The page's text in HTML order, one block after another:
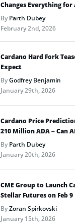
Changes Everything for
ByParth Dubey
February 2nd, 2026
Cardano Hard Fork
Expect
ByGodfrey Benjamin
January 29th, 2026
Cardano Price
210 Million ADA – Can
ByParth Dubey
January 20th, 2026
CME Group to Launch
Stellar Futures on Feb 9
ByZoran Spirkovski
January 15th, 2026